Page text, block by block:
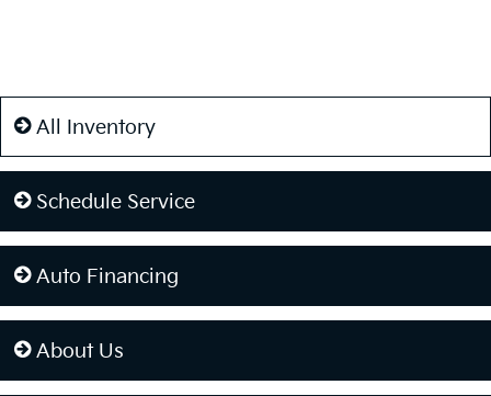
All Inventory
Schedule Service
Auto Financing
About Us